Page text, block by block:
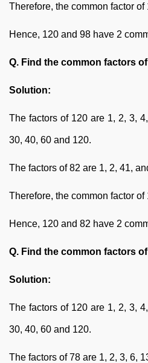
Therefore, the common factor of
Hence, 120 and 98 have 2
Q. Find the common factors
Solution:
The factors of 120 are 1, 2, 3,
30, 40, 60 and 120.
The factors of 82 are 1, 2, 41,
Therefore, the common factor of
Hence, 120 and 82 have 2
Q. Find the common factors
Solution:
The factors of 120 are 1, 2, 3,
30, 40, 60 and 120.
The factors of 78 are 1, 2, 3, 6,